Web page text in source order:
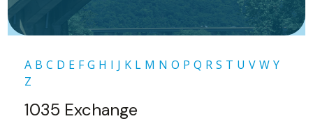
A B C D E F G H I J K L M N O P Q R S T U V W Y
Z
1035 Exchange